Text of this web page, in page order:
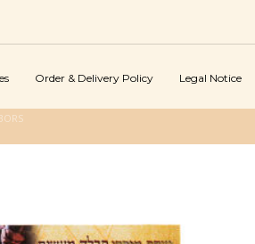
Order & Delivery Policy Legal Notice